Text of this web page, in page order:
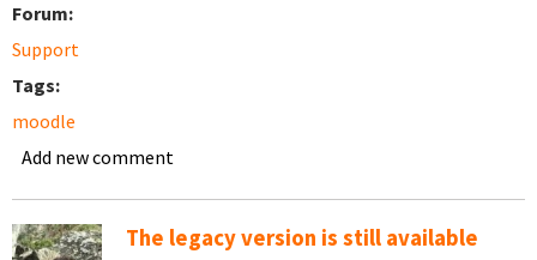
Forum:
Support
Tags:
moodle
Add new comment
The legacy version is still available